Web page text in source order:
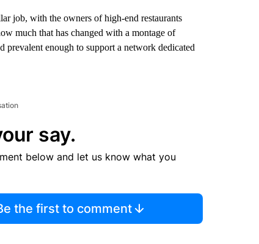
job, with the owners of high-end restaurants
much that has changed with a montage of
enough to support a network dedicated
say.
below and let us know what you
the first to comment